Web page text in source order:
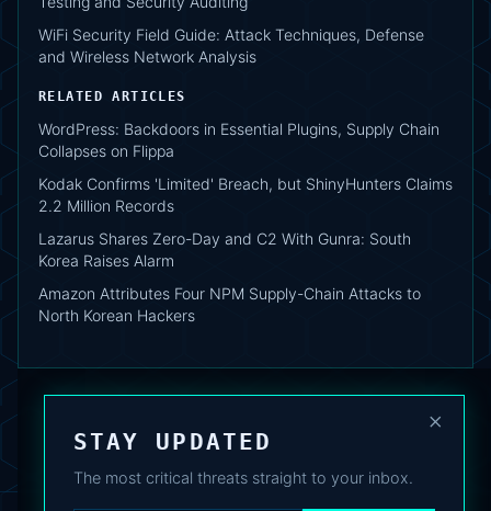
WiFi Security Field Guide: Attack Techniques, Defense
and Wireless Network Analysis
RELATED ARTICLES
WordPress: Backdoors in Essential Plugins, Supply Chain
Collapses on Flippa
Kodak Confirms 'Limited' Breach, but ShinyHunters Claims
2.2 Million Records
Lazarus Shares Zero-Day and C2 With Gunra: South
Korea Raises Alarm
Amazon Attributes Four NPM Supply-Chain Attacks to
North Korean Hackers
×
STAY UPDATED
The most critical threats straight to your inbox.